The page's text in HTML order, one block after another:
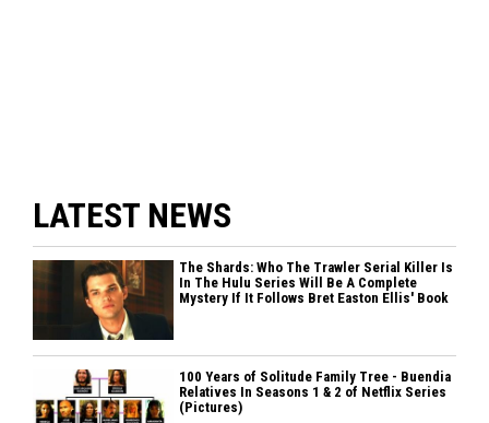
LATEST NEWS
The Shards: Who The Trawler Serial Killer Is
In The Hulu Series Will Be A Complete
Mystery If It Follows Bret Easton Ellis' Book
100 Years of Solitude Family Tree - Buendia
Relatives In Seasons 1 & 2 of Netflix Series
(Pictures)